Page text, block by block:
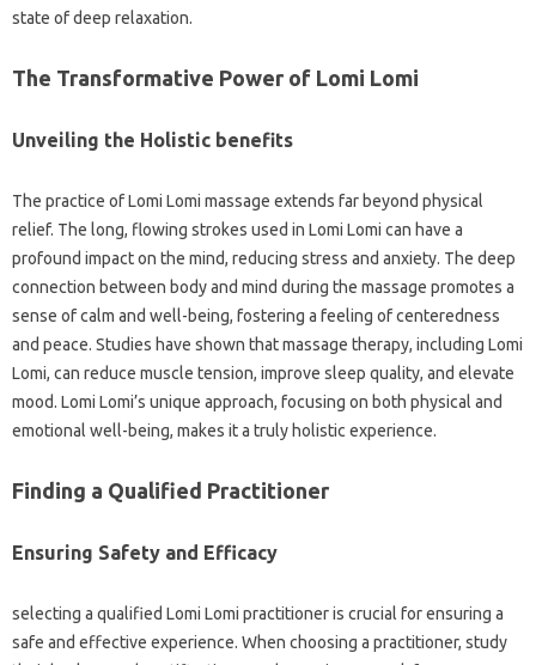
state of deep relaxation.
The Transformative Power of Lomi Lomi
Unveiling the Holistic benefits
The practice of Lomi Lomi massage extends far beyond physical
relief. The long, flowing strokes used in Lomi Lomi can have a
profound impact on the mind, reducing stress and anxiety. The deep
connection between body and mind during the massage promotes a
sense of calm and well-being, fostering a feeling of centeredness
and peace. Studies have shown that massage therapy, including Lomi
Lomi, can reduce muscle tension, improve sleep quality, and elevate
mood. Lomi Lomi’s unique approach, focusing on both physical and
emotional well-being, makes it a truly holistic experience.
Finding a Qualified Practitioner
Ensuring Safety and Efficacy
selecting a qualified Lomi Lomi practitioner is crucial for ensuring a
safe and effective experience. When choosing a practitioner, study